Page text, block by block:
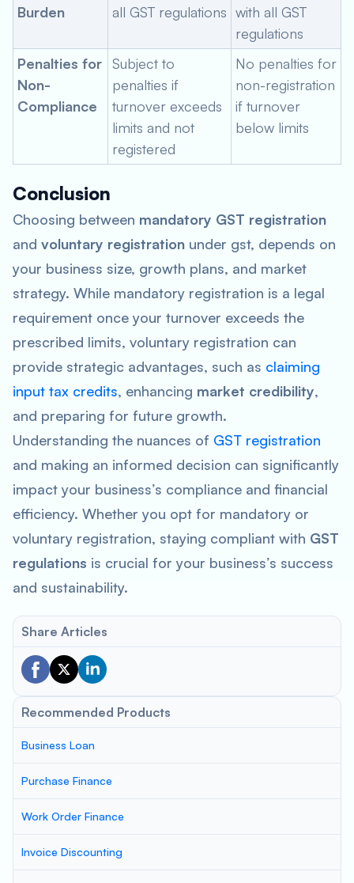
Burden
all GST regulations with all GST
regulations
Penalties for
Non-
Compliance
Subject to
penalties if
turnover exceeds
limits and not
registered
No penalties for
non-registration
if turnover
below limits
Conclusion
Choosing between mandatory GST registration
and voluntary registration under gst, depends on
your business size, growth plans, and market
strategy. While mandatory registration is a legal
requirement once your turnover exceeds the
prescribed limits, voluntary registration can
provide strategic advantages, such as claiming
input tax credits, enhancing market credibility,
and preparing for future growth.
Understanding the nuances of GST registration
and making an informed decision can significantly
impact your business’s compliance and financial
efficiency. Whether you opt for mandatory or
voluntary registration, staying compliant with GST
regulations is crucial for your business’s success
and sustainability.
Share Articles
Recommended Products
Business Loan
Purchase Finance
Work Order Finance
Invoice Discounting